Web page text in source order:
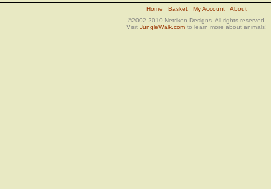
Home Basket My Account
About
©2002-2010 Netrikon Designs. All rights reserved.
Visit JungleWalk.com to learn more about animals!